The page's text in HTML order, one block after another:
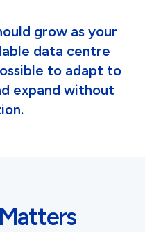
grow as your
data centre
to adapt to
expand without